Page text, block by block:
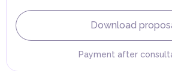
Download
Payment after